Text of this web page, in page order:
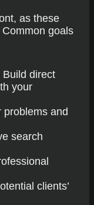
as these
goals
Build direct
your
problems and
search
clients’